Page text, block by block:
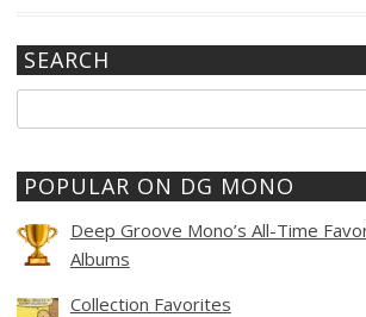
SEARCH
for:
POPULAR ON DG MONO
Deep Groove Mono’s All-Time
Albums
Collection Favorites